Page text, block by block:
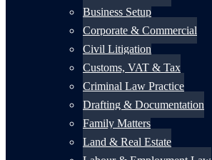
Business Setup
Corporate & Commercial
Civil Litigation
Customs, VAT & Tax
Criminal Law Practice
Drafting & Documentation
Family Matters
Land & Real Estate